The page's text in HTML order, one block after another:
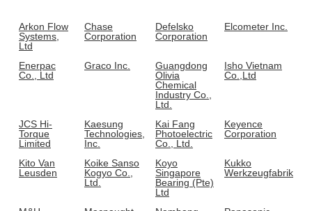
Arkon Flow
Systems,
Ltd
Chase
Corporation
Defelsko
Corporation
Elcometer Inc.
Enerpac
Co., Ltd
Graco Inc.
Guangdong
Olivia
Chemical
Industry Co.,
Ltd.
Isho Vietnam
Co.,Ltd
JCS Hi-
Torque
Limited
Kaesung
Technologies,
Inc.
Kai Fang
Photoelectric
Co., Ltd.
Keyence
Corporation
Kito Van
Leusden
Koike Sanso
Kogyo Co.,
Ltd.
Koyo
Singapore
Bearing (Pte)
Ltd
Kukko
Werkzeugfabrik